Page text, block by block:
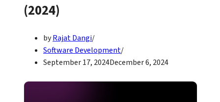
(2024)
byRajat Dangi
Software Development
September 17, 2024December 6, 2024